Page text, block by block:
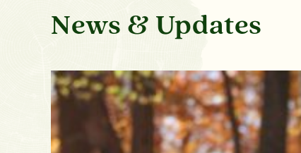
News & Updates